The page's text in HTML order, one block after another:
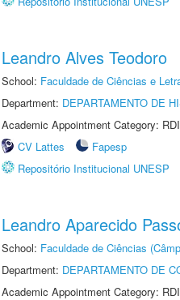
Leandro Alves Teodoro
School: Faculdade de Ciências e
Department: DEPARTAMENTO DE
Academic Appointment Category:
CV Lattes
Fapesp
Repositório Institucional UNESP
Leandro Aparecido
School: Faculdade de Ciências
Department: DEPARTAMENTO DE
Academic Appointment Category: